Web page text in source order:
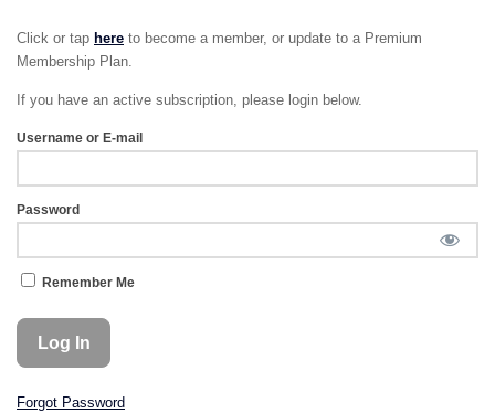
Click or tap here to become a member, or update to a Premium
Membership Plan.
If you have an active subscription, please login below.
Username or E-mail
Password
Remember Me
Forgot Password